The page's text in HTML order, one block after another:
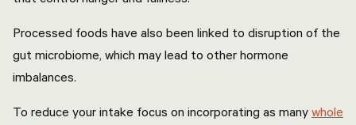
Processed foods have also been linked to disruption of the
gut microbiome, which may lead to other hormone
imbalances.
To reduce your intake focus on incorporating as many whole